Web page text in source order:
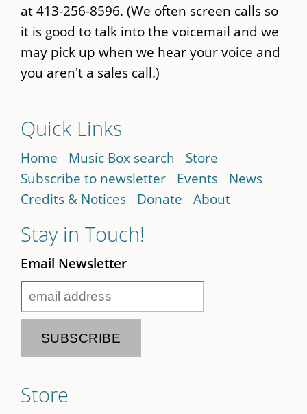
at 413-256-8596. (We often screen calls so
it is good to talk into the voicemail and we
may pick up when we hear your voice and
you aren't a sales call.)
Quick Links
Home Music Box search
Store
Subscribe to newsletter
Events
News
Credits & Notices
Donate About
Stay in Touch!
Email Newsletter
Store